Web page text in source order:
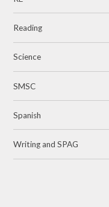
Reading
Science
SMSC
Spanish
Writing and SPAG